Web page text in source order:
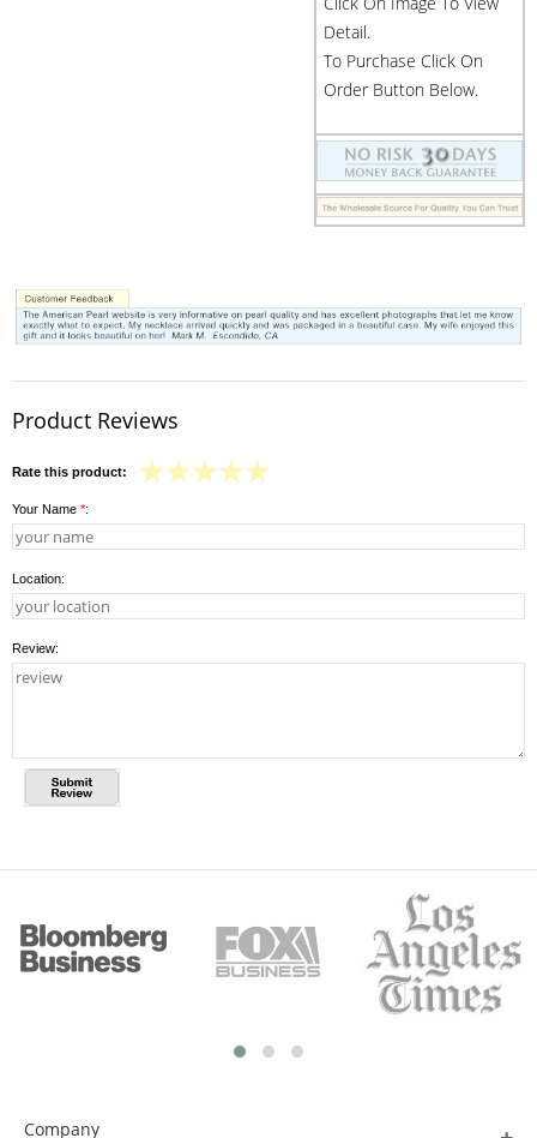
Detail.
To Purchase Click On
Order Button Below.
Product Reviews
Rate this product:
Your Name *:
Location:
Review:
Company